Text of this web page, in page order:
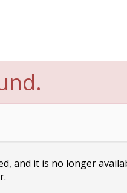
and it is no longer